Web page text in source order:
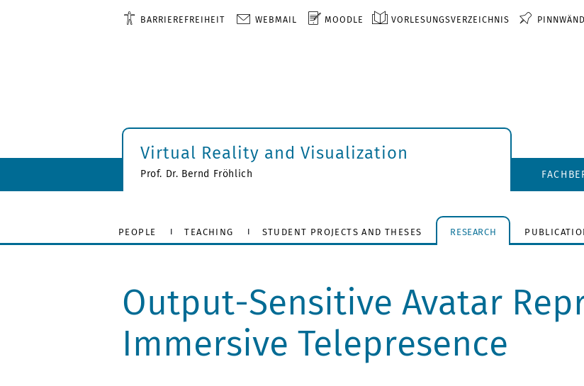
BARRIEREFREIHEIT WEBMAIL MOODLE VORLESUNGSVERZEICHNIS
Virtual Reality and Visualization
Prof. Dr. Bernd Fröhlich
PEOPLE TEACHING STUDENT PROJECTS AND THESES RESEARCH
Output-Sensitive Avatar
Immersive Telepresence